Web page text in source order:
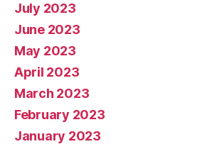
July 2023
June 2023
May 2023
April 2023
March 2023
February 2023
January 2023